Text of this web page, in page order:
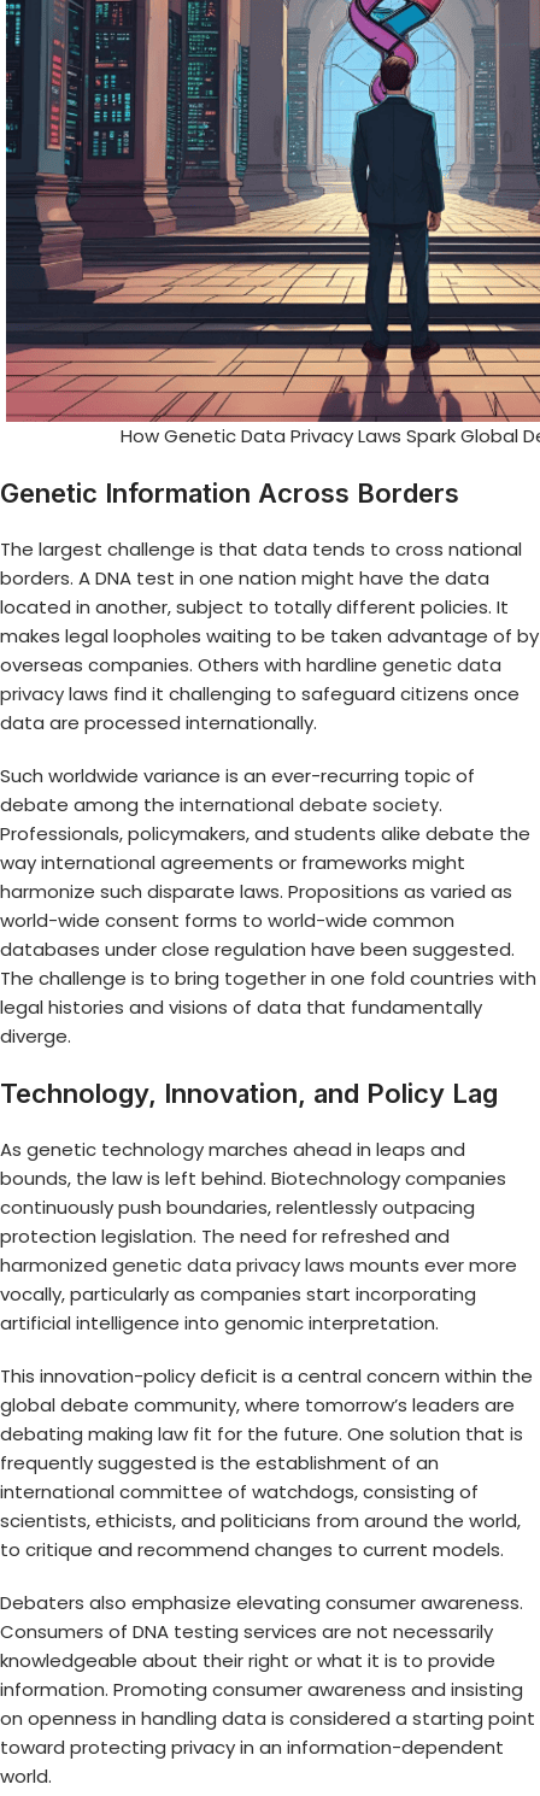
How Genetic Data Privacy Laws Spark Global
Genetic Information Across Borders
The largest challenge is that data tends to cross national
borders. A DNA test in one nation might have the data
located in another, subject to totally different policies. It
makes legal loopholes waiting to be taken advantage of by
overseas companies. Others with hardline genetic data
privacy laws find it challenging to safeguard citizens once
data are processed internationally.
Such worldwide variance is an ever-recurring topic of
debate among the international debate society.
Professionals, policymakers, and students alike debate the
way international agreements or frameworks might
harmonize such disparate laws. Propositions as varied as
world-wide consent forms to world-wide common
databases under close regulation have been suggested.
The challenge is to bring together in one fold countries with
legal histories and visions of data that fundamentally
diverge.
Technology, Innovation, and Policy Lag
As genetic technology marches ahead in leaps and
bounds, the law is left behind. Biotechnology companies
continuously push boundaries, relentlessly outpacing
protection legislation. The need for refreshed and
harmonized genetic data privacy laws mounts ever more
vocally, particularly as companies start incorporating
artificial intelligence into genomic interpretation.
This innovation-policy deficit is a central concern within the
global debate community, where tomorrow’s leaders are
debating making law fit for the future. One solution that is
frequently suggested is the establishment of an
international committee of watchdogs, consisting of
scientists, ethicists, and politicians from around the world,
to critique and recommend changes to current models.
Debaters also emphasize elevating consumer awareness.
Consumers of DNA testing services are not necessarily
knowledgeable about their right or what it is to provide
information. Promoting consumer awareness and insisting
on openness in handling data is considered a starting point
toward protecting privacy in an information-dependent
world.